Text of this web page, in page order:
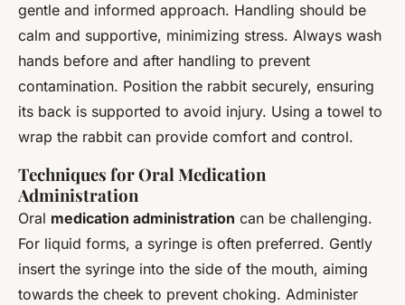
gentle and informed approach. Handling should be
calm and supportive, minimizing stress. Always wash
hands before and after handling to prevent
contamination. Position the rabbit securely, ensuring
its back is supported to avoid injury. Using a towel to
wrap the rabbit can provide comfort and control.
Techniques for Oral Medication
Administration
Oral medication administration can be challenging.
For liquid forms, a syringe is often preferred. Gently
insert the syringe into the side of the mouth, aiming
towards the cheek to prevent choking. Administer